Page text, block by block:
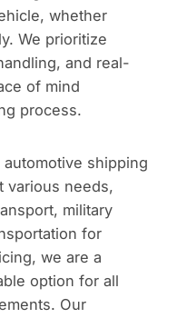
whether
We prioritize
and real-
of mind
process.
shipping
various needs,
military
for
we are a
option for all
Our